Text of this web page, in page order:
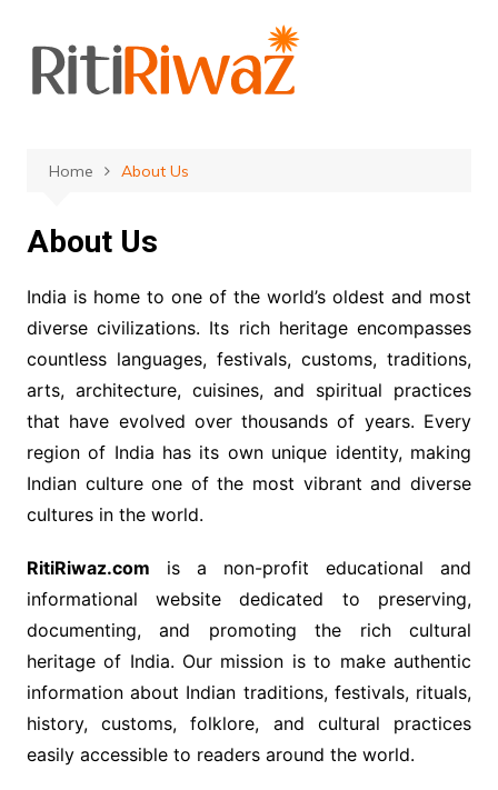
content
Home About Us
About Us
India is home to one of the world’s oldest and most
diverse civilizations. Its rich heritage encompasses
countless languages, festivals, customs, traditions,
arts, architecture, cuisines, and spiritual practices
that have evolved over thousands of years. Every
region of India has its own unique identity, making
Indian culture one of the most vibrant and diverse
cultures in the world.
RitiRiwaz.com is a non-profit educational and
informational website dedicated to preserving,
documenting, and promoting the rich cultural
heritage of India. Our mission is to make authentic
information about Indian traditions, festivals, rituals,
history, customs, folklore, and cultural practices
easily accessible to readers around the world.